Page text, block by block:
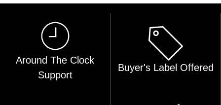
Around The Clock
Support
Buyer's Label Offered